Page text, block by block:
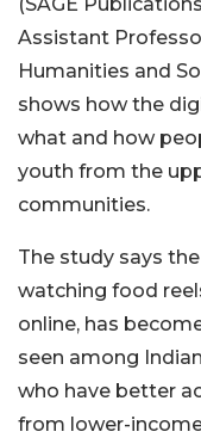
Assistant
Humanities and
shows how the
what and how
youth from the
communities.
The study says
watching food
online, has
seen among
who have better
from lower-